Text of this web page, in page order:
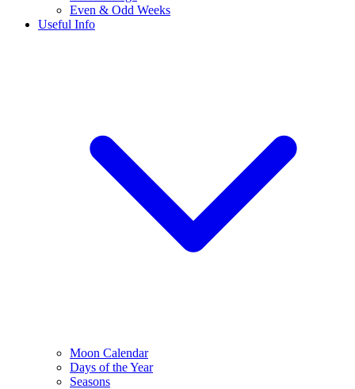
Even & Odd Weeks
Useful Info
Moon Calendar
Days of the Year
Seasons